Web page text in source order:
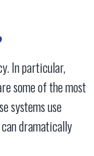
In particular,
some of the most
systems use
dramatically